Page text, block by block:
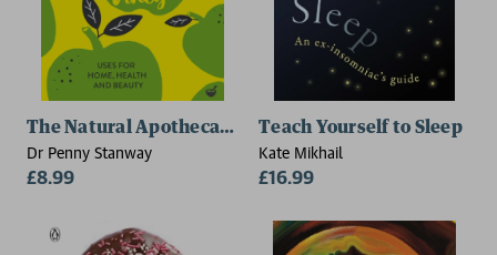
The Natural Apothecary: Apple Cider Vinegar
Dr Penny Stanway
£8.99
Teach Yourself to Sleep
Kate Mikhail
£16.99